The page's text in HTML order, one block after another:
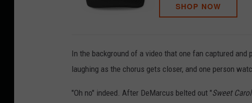
SHOP NOW
In the background of a video that one fan captured
laughing as the chorus gets closer, and one person
"Oh no" indeed. After DeMarcus belted out "Sweet